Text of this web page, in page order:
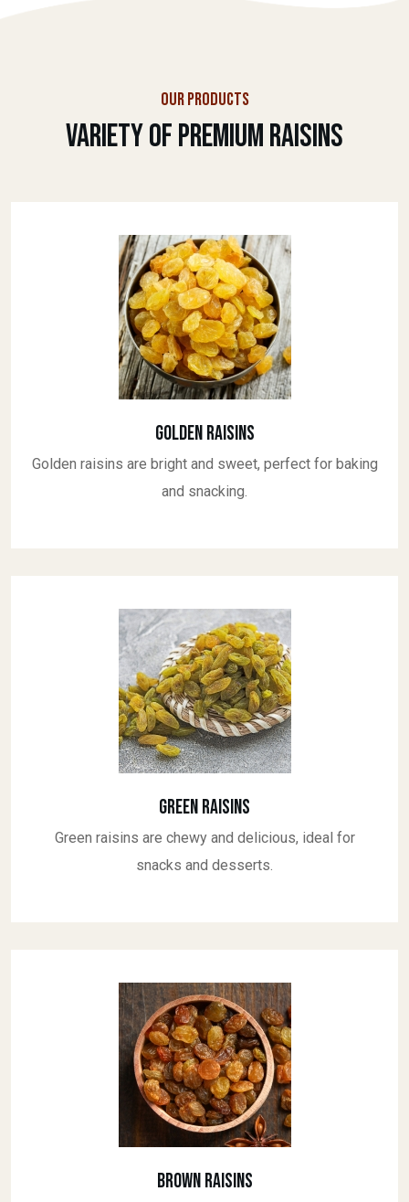
OUR PRODUCTS
Variety Of Premium Raisins
Golden Raisins
Golden raisins are bright and sweet, perfect for baking
and snacking.
Green Raisins
Green raisins are chewy and delicious, ideal for
snacks and desserts.
Brown Raisins